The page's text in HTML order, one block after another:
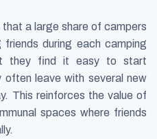
a large share of campers
during each camping
they find it easy to start
leave with several new
This reinforces the value of
spaces where friends